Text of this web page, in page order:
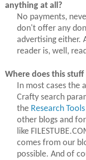
anything at all?
No payments,
don't offer any
advertising either.
reader is, well,
Where does this
In most cases the
Crafty search
the Research Tools
other blogs and
like
comes from our
possible. And of